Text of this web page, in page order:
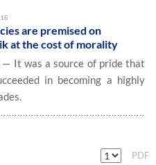
are premised on
at the cost of morality
— It was a source of pride that
in becoming a highly
PDF